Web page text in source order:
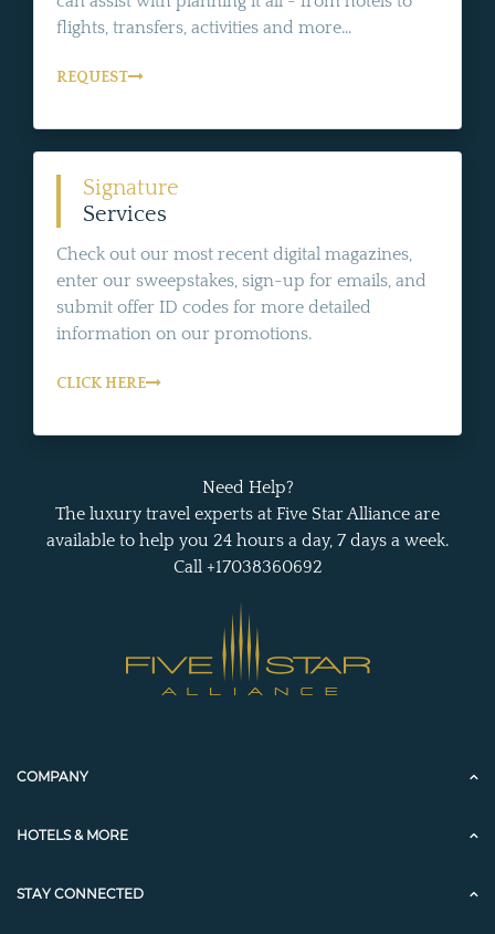
flights, transfers, activities and more...
REQUEST
Signature
Services
Check out our most recent digital magazines,
enter our sweepstakes, sign-up for emails, and
submit offer ID codes for more detailed
information on our promotions.
CLICK HERE
Need Help?
The luxury travel experts at Five Star Alliance are
available to help you 24 hours a day, 7 days a week.
Call +17038360692
COMPANY
HOTELS & MORE
STAY CONNECTED